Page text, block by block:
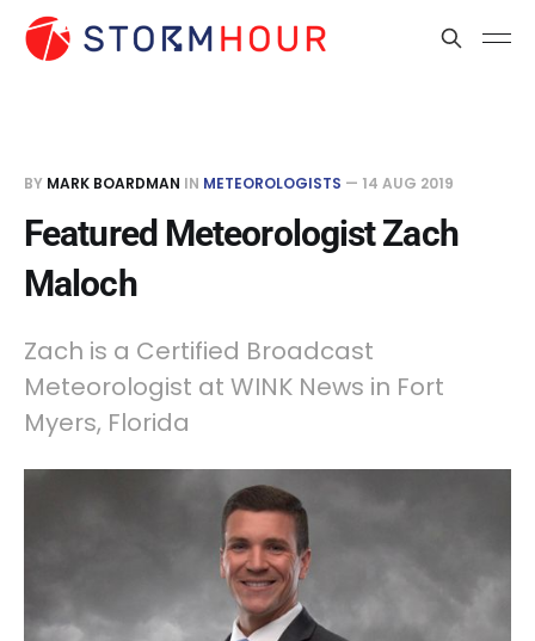
BY MARK BOARDMAN IN METEOROLOGISTS — 14 AUG 2019
Featured Meteorologist Zach
Maloch
Zach is a Certified Broadcast
Meteorologist at WINK News in Fort
Myers, Florida